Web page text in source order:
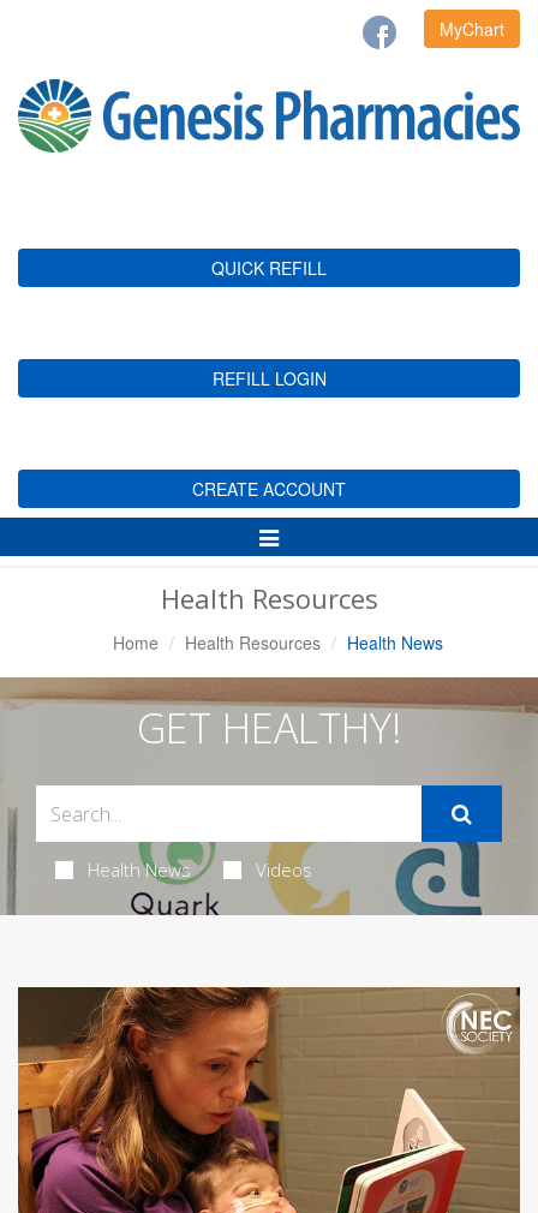
MyChart
QUICK REFILL
REFILL LOGIN
CREATE ACCOUNT
Toggle
Navigation
Health Resources
Home Health Resources Health News
GET HEALTHY!
Health News Videos